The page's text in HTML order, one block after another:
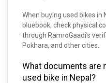
When buying used bikes in
bluebook, check physical
through RamroGaadi's
Pokhara, and other cities.
What documents are
used bike in Nepal?